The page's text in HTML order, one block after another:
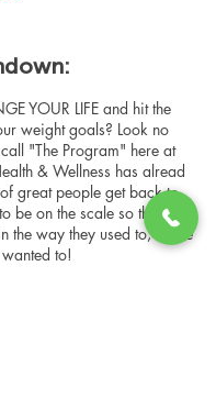
YOUR LIFE and hit the
weight goals? Look no
"The Program" here at
& Wellness has alread
great people get back to
be on the scale so they can
the way they used to, or the
to!